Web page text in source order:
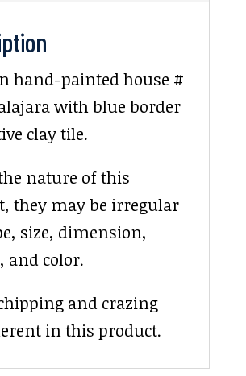
hand-painted house #
with blue border
clay tile.
nature of this
they may be irregular
size, dimension,
and color.
and crazing
in this product.